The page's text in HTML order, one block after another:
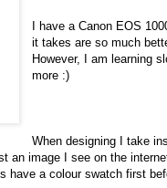
I have a Canon EOS
it takes are so much
However, I am learning
more :)
When designing I take
an image I see on the
have a colour swatch first